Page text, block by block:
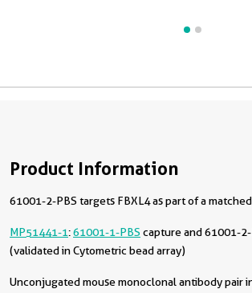
Product Information
61001-2-PBS targets FBXL4 as part of a
MP51441-1:61001-1-PBS capture and 61001-
(validated in Cytometric bead array)
Unconjugated mouse monoclonal antibody pair